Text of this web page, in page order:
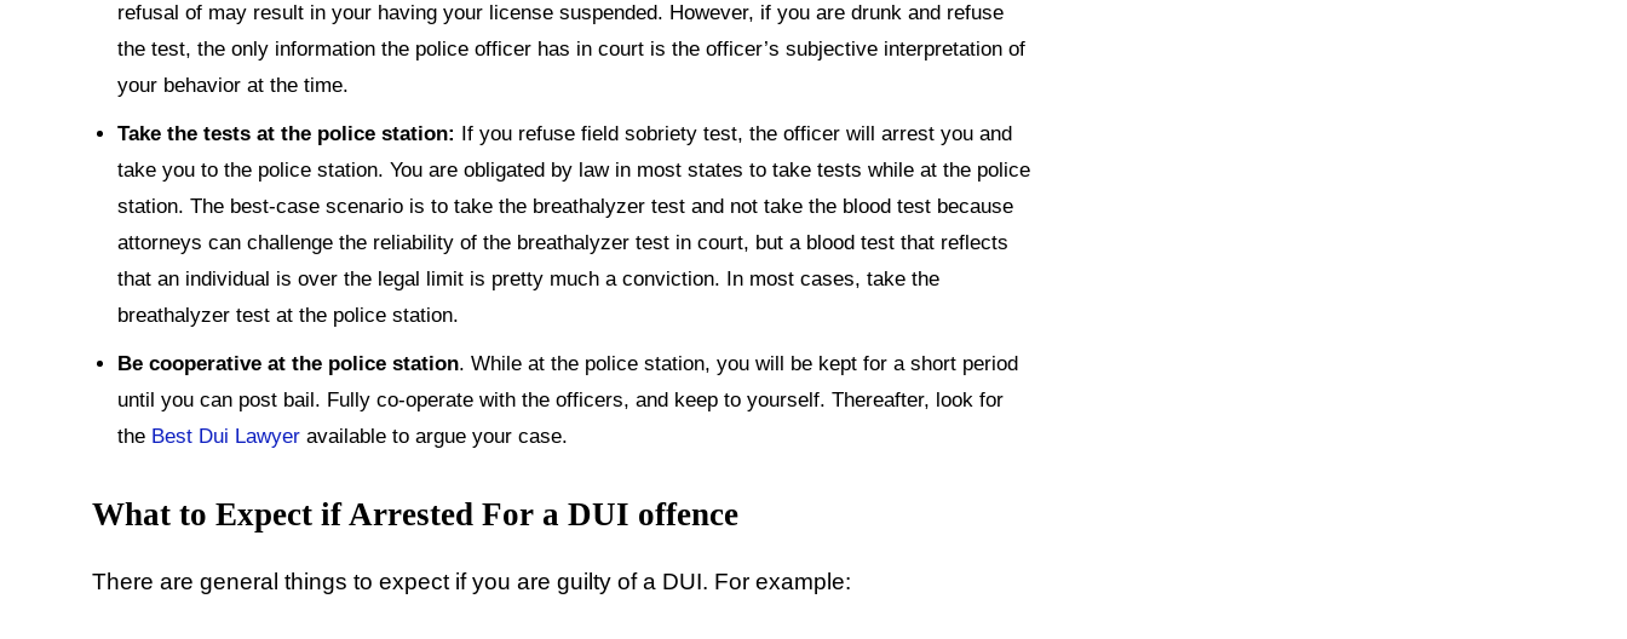
refusal of may result in your having your license suspended. However, if you are drunk and refuse
the test, the only information the police officer has in court is the officer’s subjective interpretation of
your behavior at the time.
Take the tests at the police station:
If you refuse field sobriety test, the officer will arrest you and
take you to the police station. You are obligated by law in most states to take tests while at the police
station. The best-case scenario is to take the breathalyzer test and not take the blood test because
attorneys can challenge the reliability of the breathalyzer test in court, but a blood test that reflects
that an individual is over the legal limit is pretty much a conviction. In most cases, take the
breathalyzer test at the police station.
Be cooperative at the police station. While at the police station, you will be kept for a short period
until you can post bail. Fully co-operate with the officers, and keep to yourself. Thereafter, look for
the Best Dui Lawyer available to argue your case.
What to Expect if Arrested For a DUI offence
There are general things to expect if you are guilty of a DUI. For example: